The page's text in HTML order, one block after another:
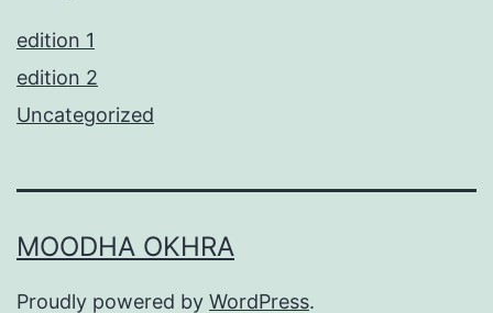
edition 1
edition 2
Uncategorized
MOODHA OKHRA
Proudly powered by WordPress.